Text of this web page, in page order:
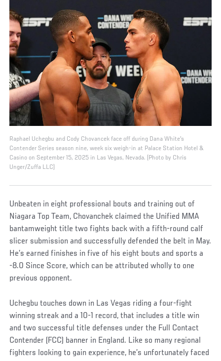
Raphael Uchegbu and Cody Chovancek face off during Dana White's
Contender Series season nine, week six weigh-in at Palace Station Hotel &
Casino on September 15, 2025 in Las Vegas, Nevada. (Photo by Chris
Unger/Zuffa LLC)
Unbeaten in eight professional bouts and training out of
Niagara Top Team, Chovanchek claimed the Unified MMA
bantamweight title two fights back with a fifth-round calf
slicer submission and successfully defended the belt in May.
He’s earned finishes in five of his eight bouts and sports a
-8.0 Since Score, which can be attributed wholly to one
previous opponent.
Uchegbu touches down in Las Vegas riding a four-fight
winning streak and a 10-1 record, that includes a title win
and two successful title defenses under the Full Contact
Contender (FCC) banner in England. Like so many regional
fighters looking to gain experience, he’s unfortunately faced